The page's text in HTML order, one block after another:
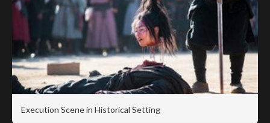
Execution Scene in Historical Setting